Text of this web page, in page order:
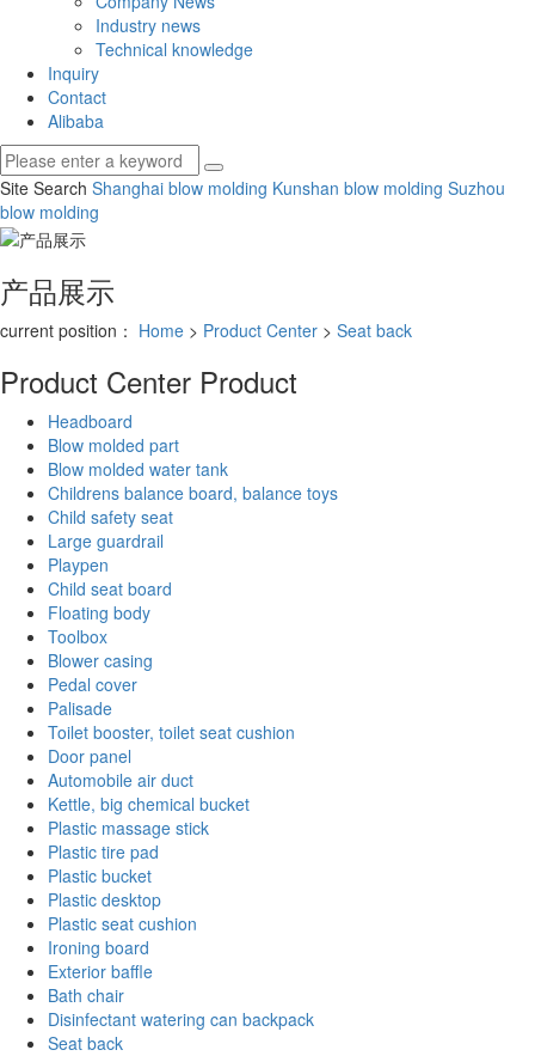
Industry news
Technical knowledge
Inquiry
Contact
Alibaba
Site Search Shanghai blow molding Kunshan blow molding Suzhou
blow molding
产品展示
current position： Home > Product Center > Seat back
Product Center Product
Headboard
Blow molded part
Blow molded water tank
Childrens balance board, balance toys
Child safety seat
Large guardrail
Playpen
Child seat board
Floating body
Toolbox
Blower casing
Pedal cover
Palisade
Toilet booster, toilet seat cushion
Door panel
Automobile air duct
Kettle, big chemical bucket
Plastic massage stick
Plastic tire pad
Plastic bucket
Plastic desktop
Plastic seat cushion
Ironing board
Exterior baffle
Bath chair
Disinfectant watering can backpack
Seat back